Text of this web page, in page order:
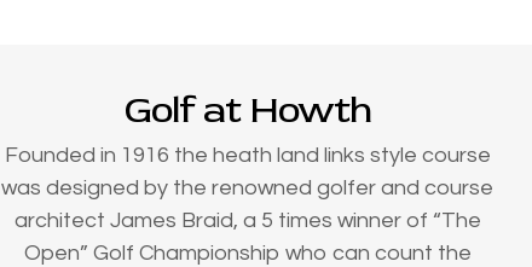
Golf at Howth
Founded in 1916 the heath land links style course
was designed by the renowned golfer and course
architect James Braid, a 5 times winner of “The
Open” Golf Championship who can count the